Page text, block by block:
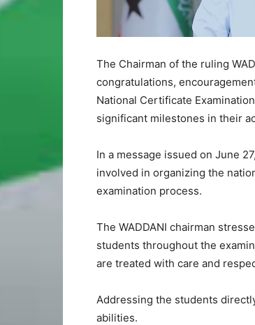
The Chairman of the ruling
congratulations,
National Certificate
significant milestones in their
In a message issued on June
involved in organizing the
examination process.
The WADDANI chairman
students throughout the
are treated with care and
Addressing the students
abilities.